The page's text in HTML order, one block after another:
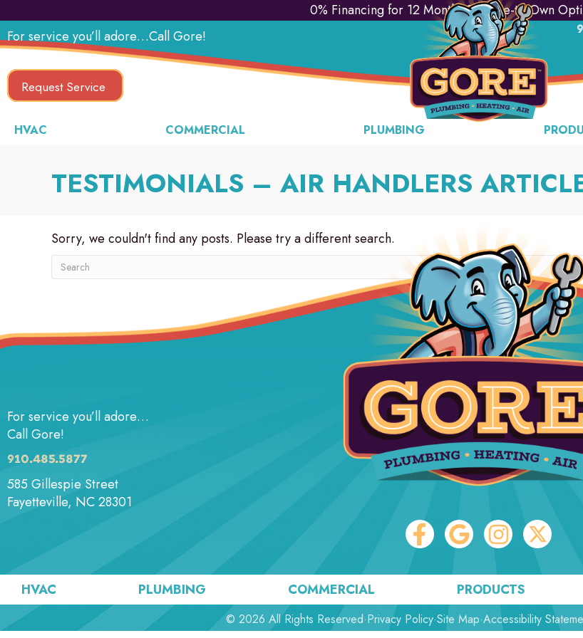
0% Financing for 12 Months & Lease-to-Own
For service you’ll adore…Call Gore!
Request Service
HVAC COMMERCIAL PLUMBING
TESTIMONIALS – AIR HANDLERS
Sorry, we couldn't find any posts. Please try a different search.
For service you’ll adore…
Call Gore!
910.485.5877
585 Gillespie Street
Fayetteville, NC 28301
HVAC PLUMBING COMMERCIAL PRODUCTS
© 2026 All Rights Reserved·Privacy Policy·Site Map·Accessibility